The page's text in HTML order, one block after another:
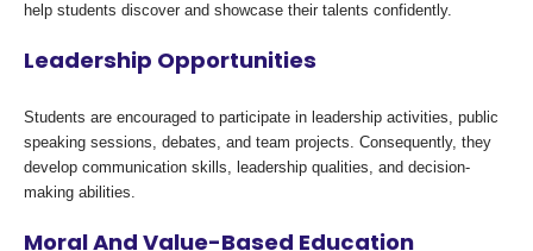
help students discover and showcase their talents confidently.
Leadership Opportunities
Students are encouraged to participate in leadership activities, public
speaking sessions, debates, and team projects. Consequently, they
develop communication skills, leadership qualities, and decision-
making abilities.
Moral And Value-Based Education